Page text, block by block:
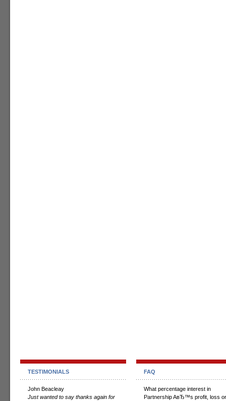
TESTIMONIALS
John Beacleay
Just wanted to say thanks again for
FAQ
What percentage interest in
Partnership AвЂ™s profit, loss or